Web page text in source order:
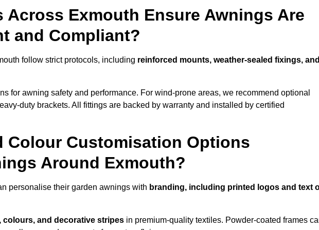
Across Exmouth Ensure Awnings Are
and Compliant?
follow strict protocols, including reinforced mounts, weather-sealed fixings, and
for awning safety and performance. For wind-prone areas, we recommend optional
duty brackets. All fittings are backed by warranty and installed by certified
Colour Customisation Options
Around Exmouth?
personalise their garden awnings with branding, including printed logos and text
colours, and decorative stripes in premium-quality textiles. Powder-coated frames